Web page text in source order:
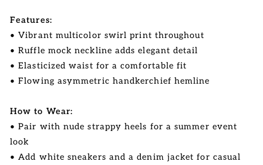
Features:
• Vibrant multicolor swirl print throughout
• Ruffle mock neckline adds elegant detail
• Elasticized waist for a comfortable fit
• Flowing asymmetric handkerchief hemline
How to Wear:
• Pair with nude strappy heels for a summer event
look
• Add white sneakers and a denim jacket for casual